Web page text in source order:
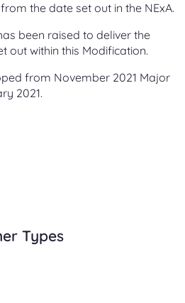
the date set out in the NExA.
been raised to deliver the
out within this Modification.
from November 2021 Major
2021.
Types